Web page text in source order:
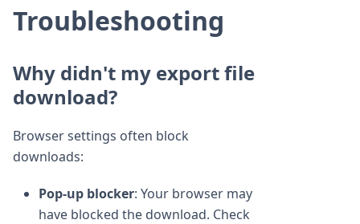
Troubleshooting
Why didn't my export file
download?
Browser settings often block
downloads:
Pop-up blocker: Your browser may
have blocked the download. Check